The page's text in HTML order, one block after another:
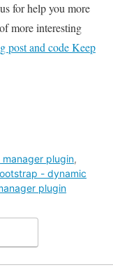
for help you more
more interesting
post and code Keep
plugin,
- dynamic
plugin